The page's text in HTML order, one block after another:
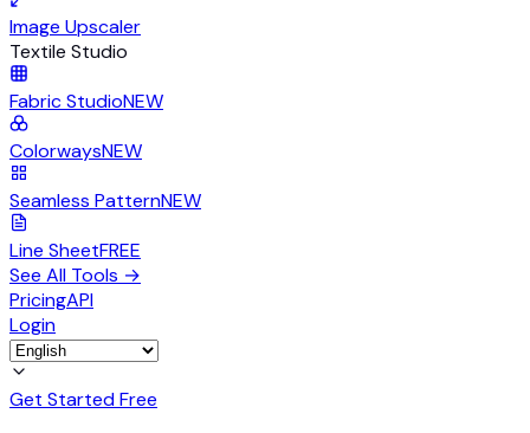
Image Upscaler
Textile Studio
Fabric StudioNEW
ColorwaysNEW
Seamless PatternNEW
Line SheetFREE
See All Tools →
PricingAPI
Login
Get Started Free